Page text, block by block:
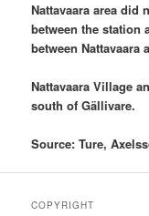
Nattavaara area did
between the station
between
Nattavaara Village
south of Gällivare.
Source: Ture,
COPYRIGHT